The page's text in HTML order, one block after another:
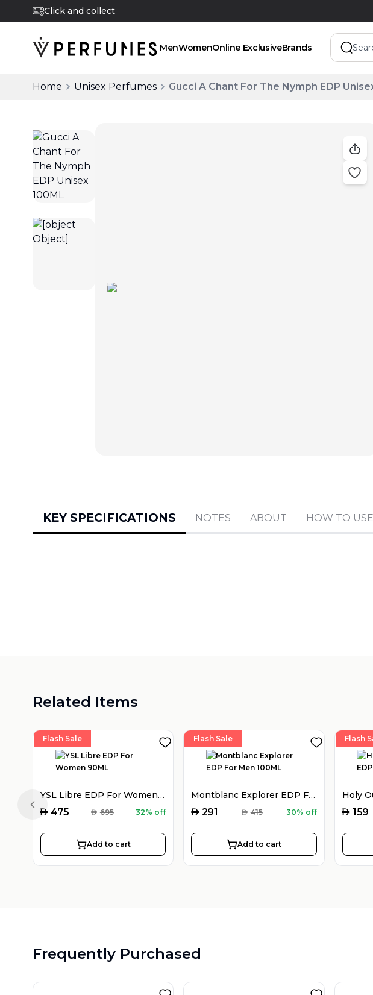
Click and collect
MenWomenOnline ExclusiveBrands
Home Unisex Perfumes Gucci A Chant For The Nymph EDP
KEY SPECIFICATIONS NOTES ABOUT HOW TO USE
Related Items
Flash Sale
YSL Libre EDP For Women 90ML
AED 475 AED 695 32% off
Add to cart
Flash Sale
Montblanc Explorer EDP For Men 100ML
AED 291 AED 415 30% off
Add to cart
Flash
AED 159
Previous slide
Frequently Purchased